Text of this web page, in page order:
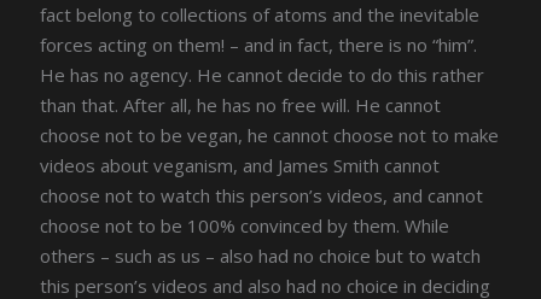
fact belong to collections of atoms and the inevitable
forces acting on them! – and in fact, there is no “him”.
He has no agency. He cannot decide to do this rather
than that. After all, he has no free will. He cannot
choose not to be vegan, he cannot choose not to make
videos about veganism, and James Smith cannot
choose not to watch this person’s videos, and cannot
choose not to be 100% convinced by them. While
others – such as us – also had no choice but to watch
this person’s videos and also had no choice in deciding